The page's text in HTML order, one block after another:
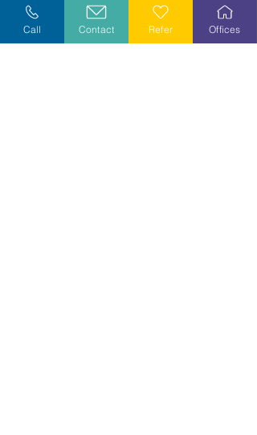
Volunteer
Call Contact Refer Offices